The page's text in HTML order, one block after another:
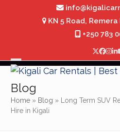
KN 5 Road,
+250 783
Twitter
Open
mobile
menu
Close
mobile
menu
Blog
Home » Blog »
Long Term SUV
Hire in Kigali